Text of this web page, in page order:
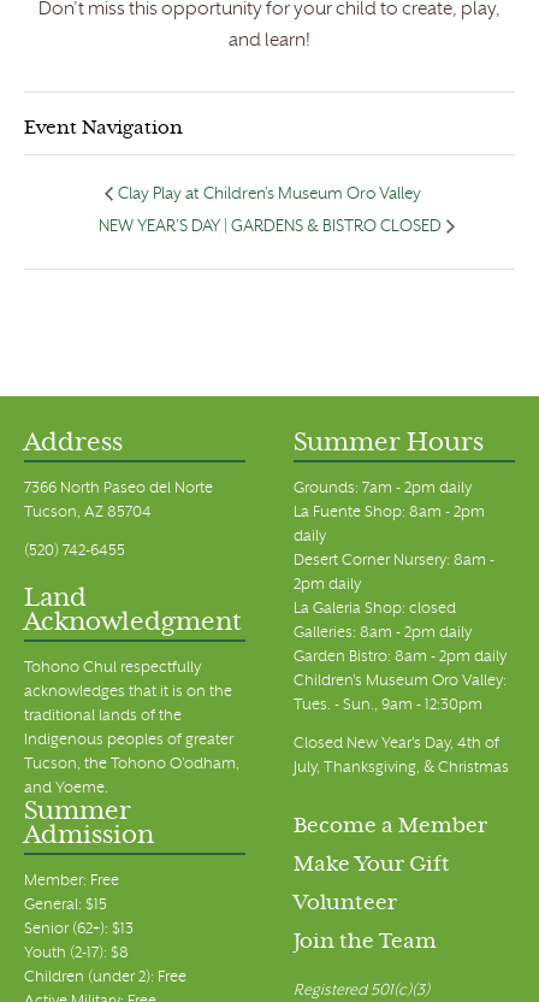
Don’t miss this opportunity for your child to create, play,
and learn!
Event Navigation
Clay Play at Children’s Museum Oro Valley
NEW YEAR’S DAY | GARDENS & BISTRO CLOSED
Address
7366 North Paseo del Norte
Tucson, AZ 85704
(520) 742-6455
Land
Acknowledgment
Tohono Chul respectfully
acknowledges that it is on the
traditional lands of the
Indigenous peoples of greater
Tucson, the Tohono O’odham,
and Yoeme.
Summer Hours
Grounds: 7am - 2pm daily
La Fuente Shop: 8am - 2pm
daily
Desert Corner Nursery: 8am -
2pm daily
La Galeria Shop: closed
Galleries: 8am - 2pm daily
Garden Bistro: 8am - 2pm daily
Children's Museum Oro Valley:
Tues. - Sun., 9am - 12:30pm
Closed New Year's Day, 4th of
July, Thanksgiving, & Christmas
Summer
Admission
Member: Free
General: $15
Senior (62+): $13
Youth (2-17): $8
Children (under 2): Free
Become a Member
Make Your Gift
Volunteer
Join the Team
Registered 501(c)(3)